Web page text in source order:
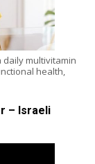
multivitamin
health,
– Israeli